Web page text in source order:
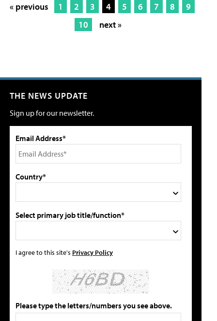
« previous 1 2 3 4 5 6 7 8
9
10
next »
THE NEWS UPDATE
Sign up for our newsletter.
Email Address*
Country*
Select primary job title/function*
I agree to this site's Privacy Policy
Please type the letters/numbers you see above.